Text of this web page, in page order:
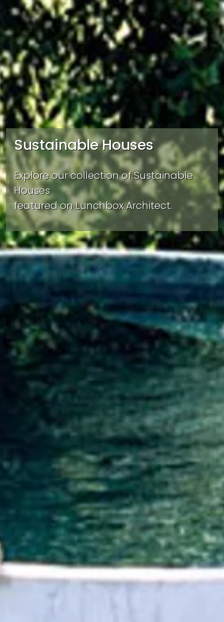
Sustainable Houses
Explore our collection of Sustainable
Houses
featured on Lunchbox Architect.